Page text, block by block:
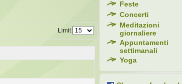
Limit
Feste
Concerti
Meditazioni
giornaliere
Appuntamenti
settimanali
Yoga